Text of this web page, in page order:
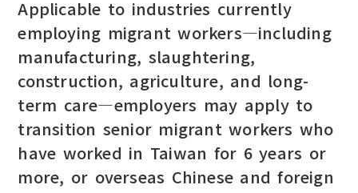
Applicable to industries currently
employing migrant workers—including
manufacturing, slaughtering,
construction, agriculture, and long-
term care—employers may apply to
transition senior migrant workers who
have worked in Taiwan for 6 years or
more, or overseas Chinese and foreign